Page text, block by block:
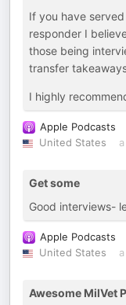
If you have
responder I
those being
transfer
I highly
Apple Podcasts
United States
Get some
Good interviews-
Apple Podcasts
United States
Awesome MilVet